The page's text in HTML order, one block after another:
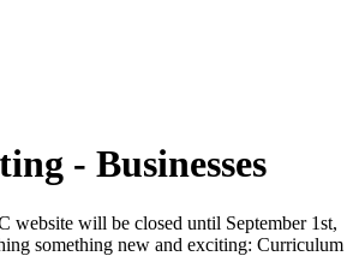
- Businesses
website will be closed until September 1st,
something new and exciting: Curriculum